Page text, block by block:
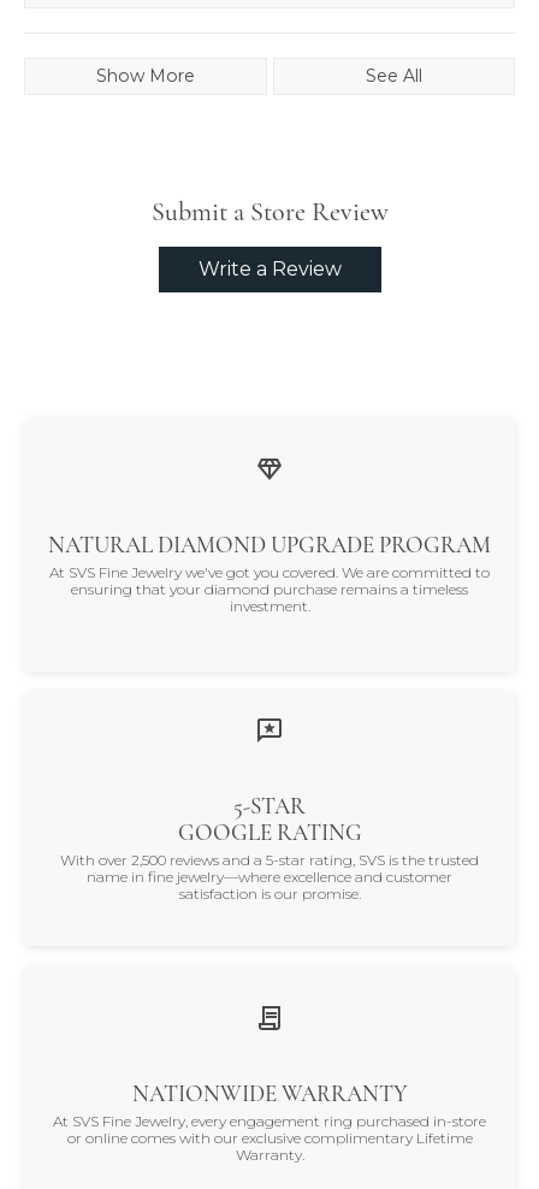
Show More See All
Submit a Store Review
Write a Review
NATURAL DIAMOND UPGRADE PROGRAM
At SVS Fine Jewelry we've got you covered. We are committed to
ensuring that your diamond purchase remains a timeless
investment.
5-STAR
GOOGLE RATING
With over 2,500 reviews and a 5-star rating, SVS is the trusted
name in fine jewelry—where excellence and customer
satisfaction is our promise.
NATIONWIDE WARRANTY
At SVS Fine Jewelry, every engagement ring purchased in-store
or online comes with our exclusive complimentary Lifetime
Warranty.